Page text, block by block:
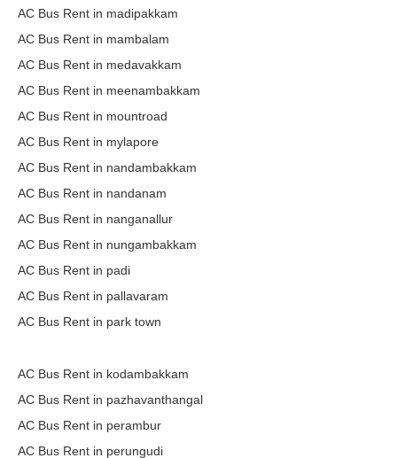
AC Bus Rent in madipakkam
AC Bus Rent in mambalam
AC Bus Rent in medavakkam
AC Bus Rent in meenambakkam
AC Bus Rent in mountroad
AC Bus Rent in mylapore
AC Bus Rent in nandambakkam
AC Bus Rent in nandanam
AC Bus Rent in nanganallur
AC Bus Rent in nungambakkam
AC Bus Rent in padi
AC Bus Rent in pallavaram
AC Bus Rent in park town
AC Bus Rent in kodambakkam
AC Bus Rent in pazhavanthangal
AC Bus Rent in perambur
AC Bus Rent in perungudi